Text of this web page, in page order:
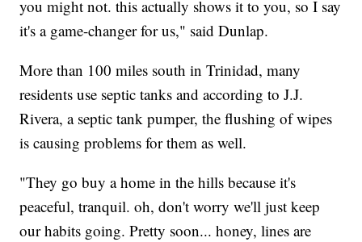
you might not. this actually shows it to you, so I say
it's a game-changer for us," said Dunlap.
More than 100 miles south in Trinidad, many
residents use septic tanks and according to J.J.
Rivera, a septic tank pumper, the flushing of wipes
is causing problems for them as well.
"They go buy a home in the hills because it's
peaceful, tranquil. oh, don't worry we'll just keep
our habits going. Pretty soon... honey, lines are